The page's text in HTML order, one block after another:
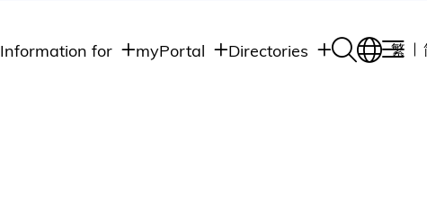
Information for myPortal Directories 繁